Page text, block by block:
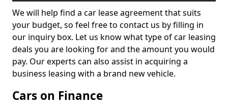
We will help find a car lease agreement that suits
your budget, so feel free to contact us by filling in
our inquiry box. Let us know what type of car leasing
deals you are looking for and the amount you would
pay. Our experts can also assist in acquiring a
business leasing with a brand new vehicle.
Cars on Finance